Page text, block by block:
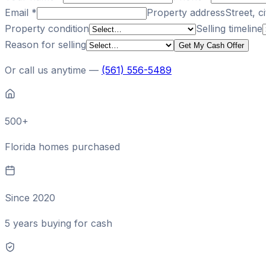
Email * Property addressStreet,
Property condition
Selling timeline
Reason for selling
Get My Cash Offer
Or call us anytime — (561) 556-5489
500+
Florida homes purchased
Since 2020
5 years buying for cash